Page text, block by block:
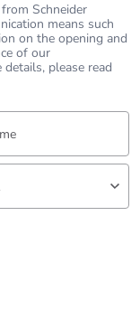
Schneider
means such
on the opening and
of our
please read